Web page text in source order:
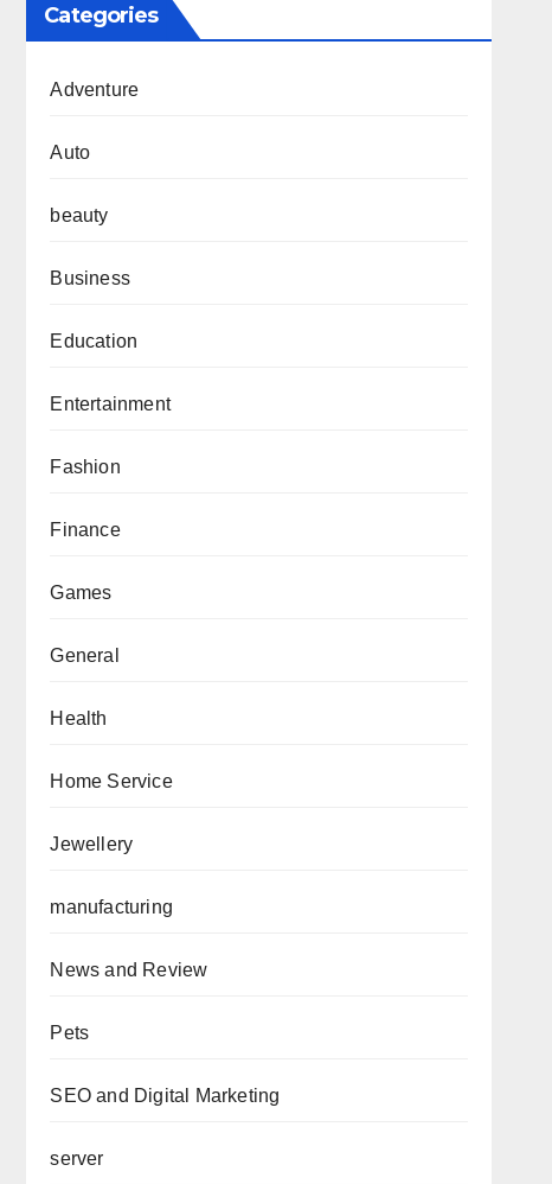
Categories
Adventure
Auto
beauty
Business
Education
Entertainment
Fashion
Finance
Games
General
Health
Home Service
Jewellery
manufacturing
News and Review
Pets
SEO and Digital Marketing
server